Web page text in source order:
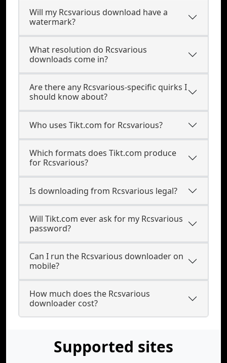
Will my Rcsvarious download have a
watermark?
What resolution do Rcsvarious
downloads come in?
Are there any Rcsvarious-specific quirks I
should know about?
Who uses Tikt.com for Rcsvarious?
Which formats does Tikt.com produce
for Rcsvarious?
Is downloading from Rcsvarious legal?
Will Tikt.com ever ask for my Rcsvarious
password?
Can I run the Rcsvarious downloader on
mobile?
How much does the Rcsvarious
downloader cost?
Supported sites